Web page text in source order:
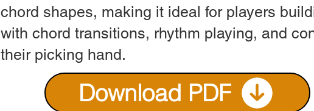
chord shapes, making it ideal for players
with chord transitions, rhythm playing, and
their picking hand.
Download PDF